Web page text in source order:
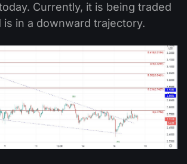
Currently, it is being traded
is in a downward trajectory.